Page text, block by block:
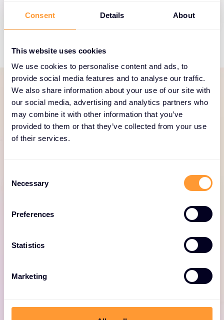
Consent Details About
This website uses cookies
We use cookies to personalise content and ads, to
provide social media features and to analyse our traffic.
We also share information about your use of our site with
our social media, advertising and analytics partners who
may combine it with other information that you’ve
provided to them or that they’ve collected from your use
of their services.
Selection
Necessary
Preferences
Statistics
Marketing
SERVICE PORTFOLIO
Comprehensive services
for Fortinet
services
Expert consulting for optimized Fortinet
deployments, including design, deployment,